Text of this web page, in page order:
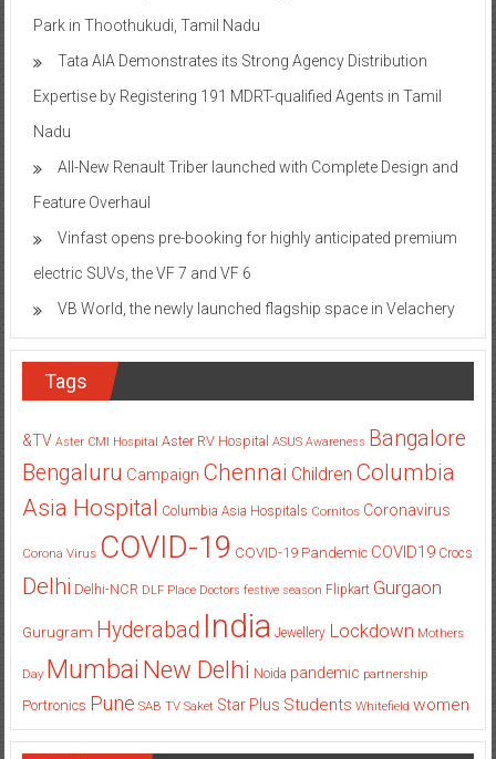
Park in Thoothukudi, Tamil Nadu
Tata AIA Demonstrates its Strong Agency Distribution
Expertise by Registering 191 MDRT-qualified Agents in Tamil
Nadu
All-New Renault Triber launched with Complete Design and
Feature Overhaul
Vinfast opens pre-booking for highly anticipated premium
electric SUVs, the VF 7 and VF 6
VB World, the newly launched flagship space in Velachery
Tags
&TV Aster CMI Hospital Aster RV Hospital ASUS Awareness Bangalore
Bengaluru Campaign Chennai Children Columbia
Asia Hospital Columbia Asia Hospitals Cornitos Coronavirus
Corona Virus COVID-19 COVID-19 Pandemic COVID19 Crocs
Delhi Delhi-NCR DLF Place Doctors festive season Flipkart Gurgaon
Gurugram Hyderabad India Jewellery Lockdown Mothers
Day Mumbai New Delhi Noida pandemic partnership
Portronics Pune SAB TV Saket Star Plus Students Whitefield women